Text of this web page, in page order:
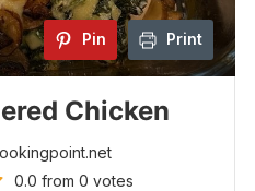
Pin Print
Chicken
0.0 from 0 votes